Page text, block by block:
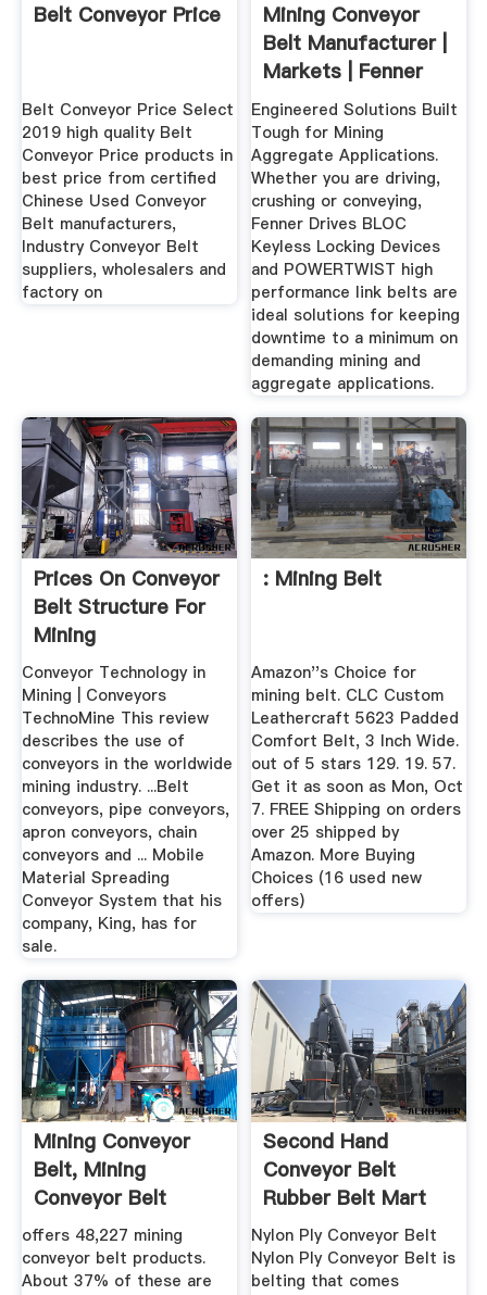
Belt Conveyor Price
Belt Conveyor Price Select
2019 high quality Belt
Conveyor Price products in
best price from certified
Chinese Used Conveyor
Belt manufacturers,
Industry Conveyor Belt
suppliers, wholesalers and
factory on
Mining Conveyor
Belt Manufacturer |
Markets | Fenner
Drives
Engineered Solutions Built
Tough for Mining
Aggregate Applications.
Whether you are driving,
crushing or conveying,
Fenner Drives BLOC
Keyless Locking Devices
and POWERTWIST high
performance link belts are
ideal solutions for keeping
downtime to a minimum on
demanding mining and
aggregate applications.
Prices On Conveyor
Belt Structure For
Mining
Conveyor Technology in
Mining | Conveyors
TechnoMine This review
describes the use of
conveyors in the worldwide
mining industry. ...Belt
conveyors, pipe conveyors,
apron conveyors, chain
conveyors and ... Mobile
Material Spreading
Conveyor System that his
company, King, has for
sale.
: Mining Belt
Amazon''s Choice for
mining belt. CLC Custom
Leathercraft 5623 Padded
Comfort Belt, 3 Inch Wide.
out of 5 stars 129. 19. 57.
Get it as soon as Mon, Oct
7. FREE Shipping on orders
over 25 shipped by
Amazon. More Buying
Choices (16 used new
offers)
Mining Conveyor
Belt, Mining
Conveyor Belt
Suppliers And ...
offers 48,227 mining
conveyor belt products.
About 37% of these are
Second Hand
Conveyor Belt
Rubber Belt Mart
Nylon Ply Conveyor Belt
Nylon Ply Conveyor Belt is
belting that comes